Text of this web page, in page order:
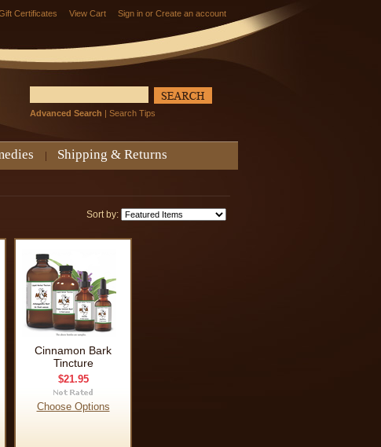
Certificates View Cart Sign in or Create an account
Advanced Search | Search Tips
Shipping & Returns
Sort by:
Cinnamon Bark
Tincture
$21.95
Choose Options